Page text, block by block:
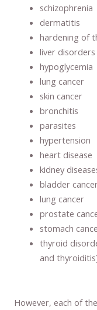
schizophrenia
dermatitis
hardening of
liver
hypoglycemia
lung cancer
skin cancer
bronchitis
parasites
hypertension
heart disease
kidney
bladder
lung cancer
prostate
stomach
thyroid
and
However, each of